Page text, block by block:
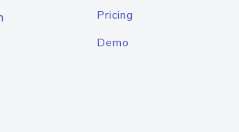
Pricing
Demo